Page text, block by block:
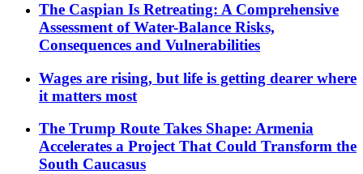
The Caspian Is Retreating: A Comprehensive
Assessment of Water-Balance Risks,
Consequences and Vulnerabilities
Wages are rising, but life is getting dearer where
it matters most
The Trump Route Takes Shape: Armenia
Accelerates a Project That Could Transform the
South Caucasus